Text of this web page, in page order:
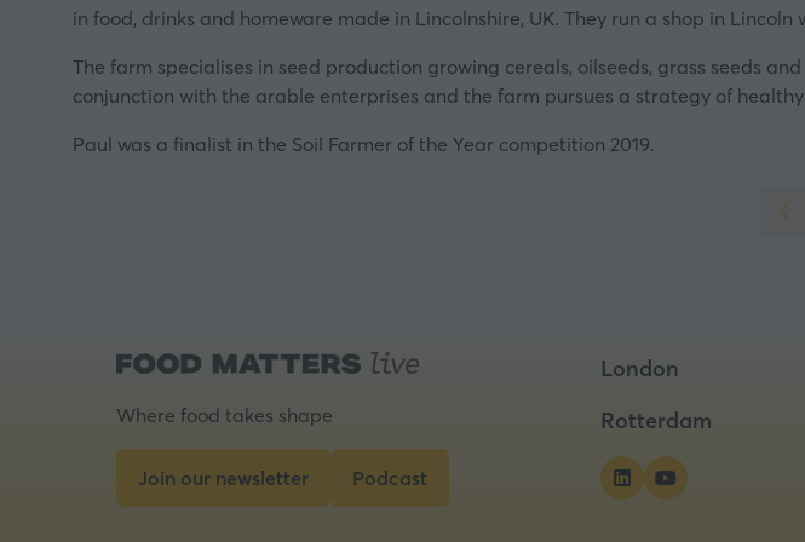
in food, drinks and homeware made in Lincolnshire, UK. They run a shop in
The farm specialises in seed production growing cereals, oilseeds, grass seeds
conjunction with the arable enterprises and the farm pursues a strategy of
Paul was a finalist in the Soil Farmer of the Year competition 2019.
Where food takes shape
Join our newsletter
(opens
Podcast
(opens
London
Rotterdam